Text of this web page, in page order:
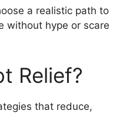
a realistic path to
without hype or scare
Relief?
that reduce,